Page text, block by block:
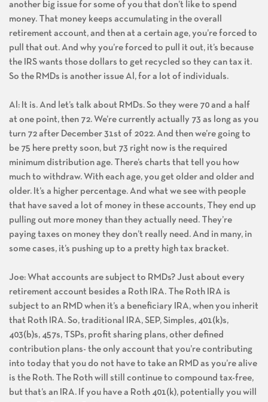
another big issue for some of you that don’t like to spend
money. That money keeps accumulating in the overall
retirement account, and then at a certain age, you’re forced to
pull that out. And why you’re forced to pull it out, it’s because
the IRS wants those dollars to get recycled so they can tax it.
So the RMDs is another issue Al, for a lot of individuals.
Al: It is. And let’s talk about RMDs. So they were 70 and a half
at one point, then 72. We’re currently actually 73 as long as you
turn 72 after December 31st of 2022. And then we’re going to
be 75 here pretty soon, but 73 right now is the required
minimum distribution age. There’s charts that tell you how
much to withdraw. With each age, you get older and older and
older. It’s a higher percentage. And what we see with people
that have saved a lot of money in these accounts, They end up
pulling out more money than they actually need. They’re
paying taxes on money they don’t really need. And in many, in
some cases, it’s pushing up to a pretty high tax bracket.
Joe: What accounts are subject to RMDs? Just about every
retirement account besides a Roth IRA. The Roth IRA is
subject to an RMD when it’s a beneficiary IRA, when you inherit
that Roth IRA. So, traditional IRA, SEP, Simples, 401(k)s,
403(b)s, 457s, TSPs, profit sharing plans, other defined
contribution plans- the only account that you’re contributing
into today that you do not have to take an RMD as you’re alive
is the Roth. The Roth will still continue to compound tax-free,
but that’s an IRA. If you have a Roth 401(k), potentially you will